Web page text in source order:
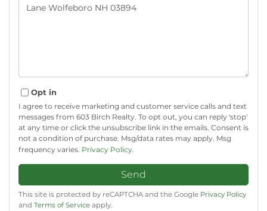
Comments?
Opt in
I agree to receive marketing and customer service calls and text
messages from 603 Birch Realty. To opt out, you can reply 'stop'
at any time or click the unsubscribe link in the emails. Consent is
not a condition of purchase. Msg/data rates may apply. Msg
frequency varies. Privacy Policy.
Send
This site is protected by reCAPTCHA and the Google Privacy Policy
and Terms of Service apply.